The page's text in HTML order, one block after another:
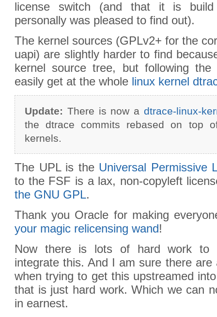
license switch (and that it is
personally was pleased to find out).
The kernel sources (GPLv2+ for the
uapi) are slightly harder to find
kernel source tree, but following
easily get at the whole linux kernel
Update: There is now a dtrace-linux-
the dtrace commits rebased on top
kernels.
The UPL is the Universal Permissive
to the FSF is a lax, non-copyleft
the GNU GPL.
Thank you Oracle for making
your magic relicensing wand!
Now there is lots of hard work to
integrate this. And I am sure there
when trying to get this upstreamed
that is just hard work. Which we can
in earnest.